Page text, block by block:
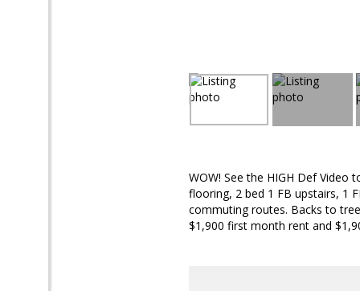
WOW! See the HIGH Def
flooring, 2 bed 1 FB upstairs, 1
commuting routes. Backs to
$1,900 first month rent and